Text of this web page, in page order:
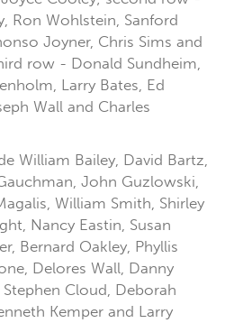
Ron Wohlstein, Sanford
Joyner, Chris Sims and
row - Donald Sundheim,
Larry Bates, Ed
Wall and Charles
William Bailey, David Bartz,
John Guzlowski,
William Smith, Shirley
Nancy Eastin, Susan
Bernard Oakley, Phyllis
Delores Wall, Danny
Cloud, Deborah
Kemper and Larry